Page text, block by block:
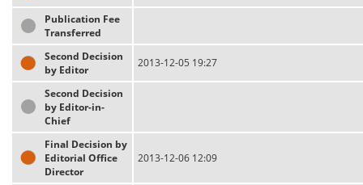
Publication Fee
Transferred
Second Decision
by Editor
2013-12-05 19:27
Second Decision
by Editor-in-
Chief
Final Decision by
Editorial Office
Director
2013-12-06 12:09